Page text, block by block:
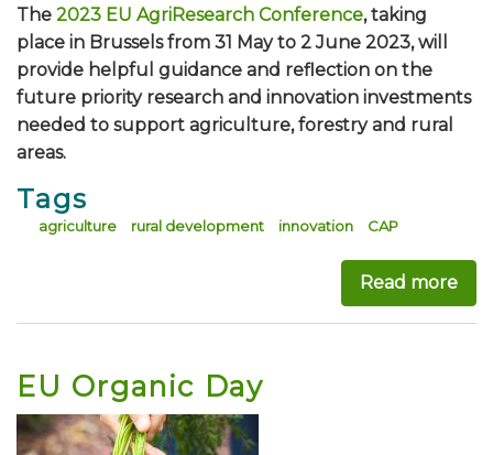
The 2023 EU AgriResearch Conference, taking
place in Brussels from 31 May to 2 June 2023, will
provide helpful guidance and reflection on the
future priority research and innovation investments
needed to support agriculture, forestry and rural
areas.
Tags
agriculture rural development innovation CAP
Read more
EU Organic Day